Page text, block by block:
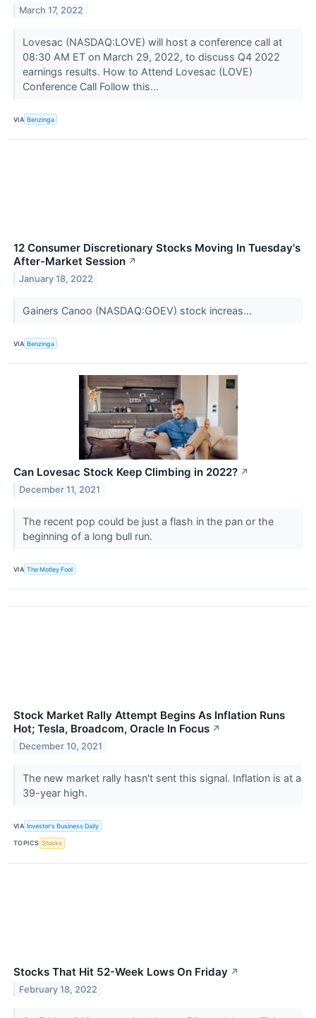
March 17, 2022
Lovesac (NASDAQ:LOVE) will host a conference call at
08:30 AM ET on March 29, 2022, to discuss Q4 2022
earnings results. How to Attend Lovesac (LOVE)
Conference Call Follow this...
VIA Benzinga
12 Consumer Discretionary Stocks Moving In Tuesday's
After-Market Session ↗
January 18, 2022
Gainers Canoo (NASDAQ:GOEV) stock increas...
VIA Benzinga
Can Lovesac Stock Keep Climbing in 2022? ↗
December 11, 2021
The recent pop could be just a flash in the pan or the
beginning of a long bull run.
VIA The Motley Fool
Stock Market Rally Attempt Begins As Inflation Runs
Hot; Tesla, Broadcom, Oracle In Focus ↗
December 10, 2021
The new market rally hasn't sent this signal. Inflation is at a
39-year high.
VIA Investor's Business Daily
TOPICS Stocks
Stocks That Hit 52-Week Lows On Friday ↗
February 18, 2022